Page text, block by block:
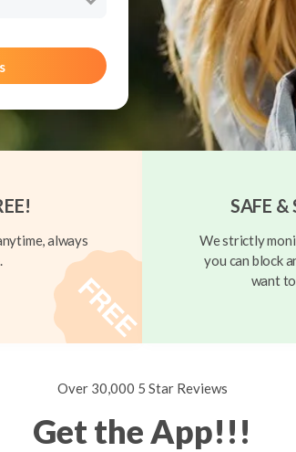
always
SAFE &
We strictly
you can block
want
Over 30,000 5 Star Reviews
Get the App!!!